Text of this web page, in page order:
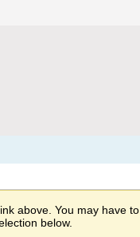
above. You may have to
below.